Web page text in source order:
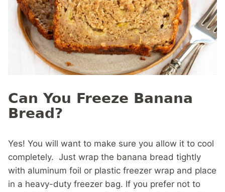
Can You Freeze Banana
Bread?
Yes! You will want to make sure you allow it to cool
completely. Just wrap the banana bread tightly
with aluminum foil or plastic freezer wrap and place
in a heavy-duty freezer bag. If you prefer not to